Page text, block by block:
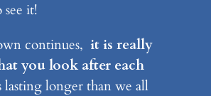
it!
continues, it is really
you look after each
lasting longer than we all